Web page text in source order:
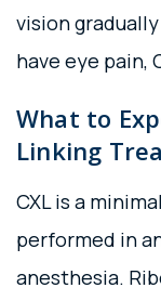
vision
have eye pain,
What to
Linking
CXL is a
performed in
anesthesia.